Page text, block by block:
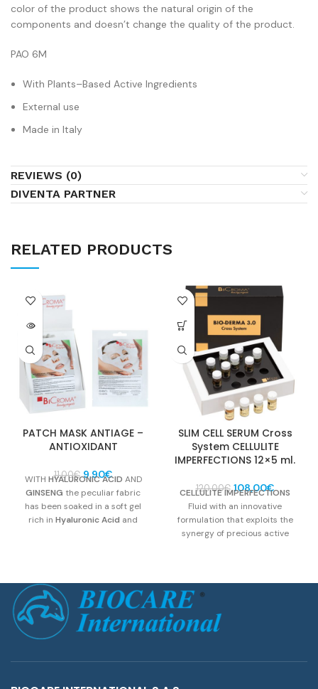
color of the product shows the natural origin of the
components and doesn’t change the quality of the product.
PAO 6M
With Plants–Based Active Ingredients
External use
Made in Italy
REVIEWS (0)
DIVENTA PARTNER
RELATED PRODUCTS
PATCH MASK ANTIAGE –
ANTIOXIDANT
11,00€Original
price
was:
11,00€.
9,90€Current
price
9,90€.
WITH HYALURONIC ACID AND
GINSENG the peculiar fabric
has been soaked in a soft gel
rich in Hyaluronic Acid and
the face toned and bright
Active compounds: Hyaluronic
Acid andGinseng
SLIM CELL SERUM Cross
System CELLULITE
IMPERFECTIONS 12×5 ml.
120,00€Original
price
was:
120,00€.
108,00€Current
is:
108,00€.
CELLULITE IMPERFECTIONS
Fluid with an innovative
formulation that exploits the
synergy of precious active